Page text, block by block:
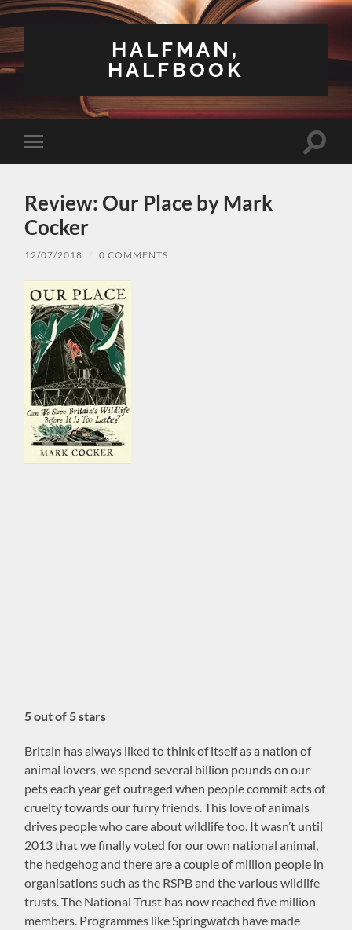
HALFMAN,
HALFBOOK
Toggle
mobile
Toggle
Review: Our Place by Mark
Cocker
12/07/2018 0 COMMENTS
5 out of 5 stars
Britain has always liked to think of itself as a nation of
animal lovers, we spend several billion pounds on our
pets each year get outraged when people commit acts of
cruelty towards our furry friends. This love of animals
drives people who care about wildlife too. It wasn’t until
2013 that we finally voted for our own national animal,
the hedgehog and there are a couple of million people in
organisations such as the RSPB and the various wildlife
trusts. The National Trust has now reached five million
members. Programmes like Springwatch have made